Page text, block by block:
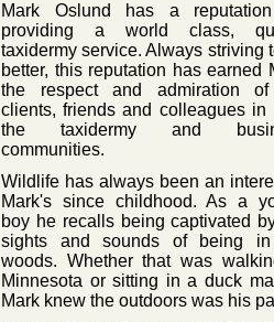
Mark Oslund has a
providing a world class,
taxidermy service. Always striving
better, this reputation has earned
the respect and admiration
clients, friends and colleagues in
the taxidermy and
communities.
Wildlife has always been an
Mark's since childhood. As a
boy he recalls being captivated
sights and sounds of being
woods. Whether that was
Minnesota or sitting in a duck
Mark knew the outdoors was his